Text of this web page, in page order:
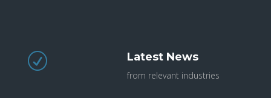
R Latest News
from relevant industries